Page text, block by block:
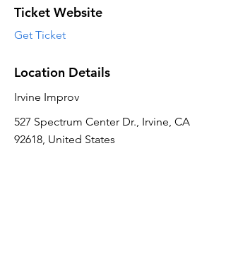
Ticket Website
Get Ticket
Location Details
Irvine Improv
527 Spectrum Center Dr., Irvine, CA
92618, United States